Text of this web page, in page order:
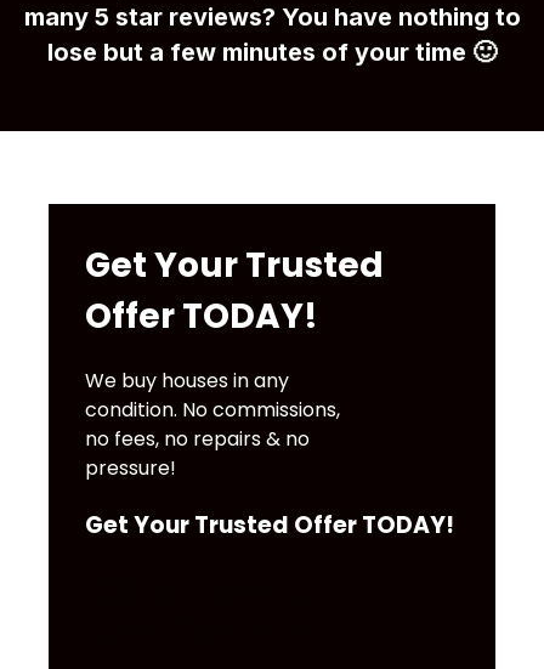
many 5 star reviews? You have nothing to
lose but a few minutes of your time 🙂
Get Your Trusted
Offer TODAY!
We buy houses in any
condition. No commissions,
no fees, no repairs & no
pressure!
Get Your Trusted Offer TODAY!